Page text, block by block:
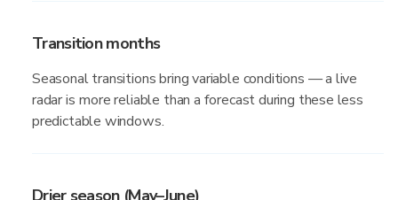
Transition months
Seasonal transitions bring variable conditions — a live
radar is more reliable than a forecast during these less
predictable windows.
Drier season (May–June)